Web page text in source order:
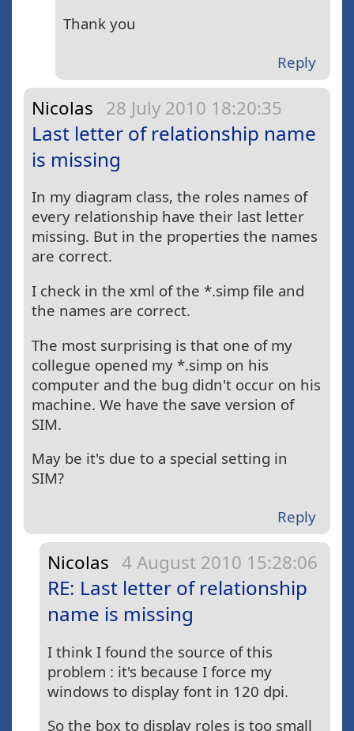
Thank you
Reply
Nicolas 28 July 2010 18:20:35
Last letter of relationship name
is missing
In my diagram class, the roles names of
every relationship have their last letter
missing. But in the properties the names
are correct.
I check in the xml of the *.simp file and
the names are correct.
The most surprising is that one of my
collegue opened my *.simp on his
computer and the bug didn't occur on his
machine. We have the save version of
SIM.
May be it's due to a special setting in
SIM?
Reply
Nicolas 4 August 2010 15:28:06
RE: Last letter of relationship
name is missing
I think I found the source of this
problem : it's because I force my
windows to display font in 120 dpi.
So the box to display roles is too small